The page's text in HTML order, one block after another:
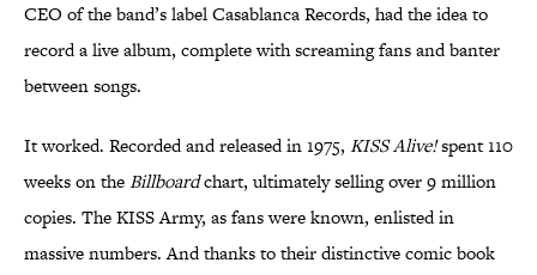
CEO of the band’s label Casablanca Records, had the idea to
record a live album, complete with screaming fans and banter
between songs.
It worked. Recorded and released in 1975, KISS Alive!spent 110
weeks on theBillboardchart, ultimately selling over 9 million
copies. The KISS Army, as fans were known, enlisted in
massive numbers. And thanks to their distinctive comic book